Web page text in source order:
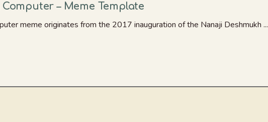
– Meme Template
meme originates from the 2017 inauguration of the Nanaji Deshmukh ...